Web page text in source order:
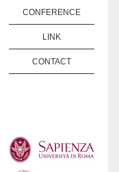
CONFERENCE
LINK
CONTACT